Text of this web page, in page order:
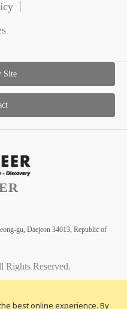
best online experience. By
Site
gu, Daejeon 34013, Republic of
Reserved.